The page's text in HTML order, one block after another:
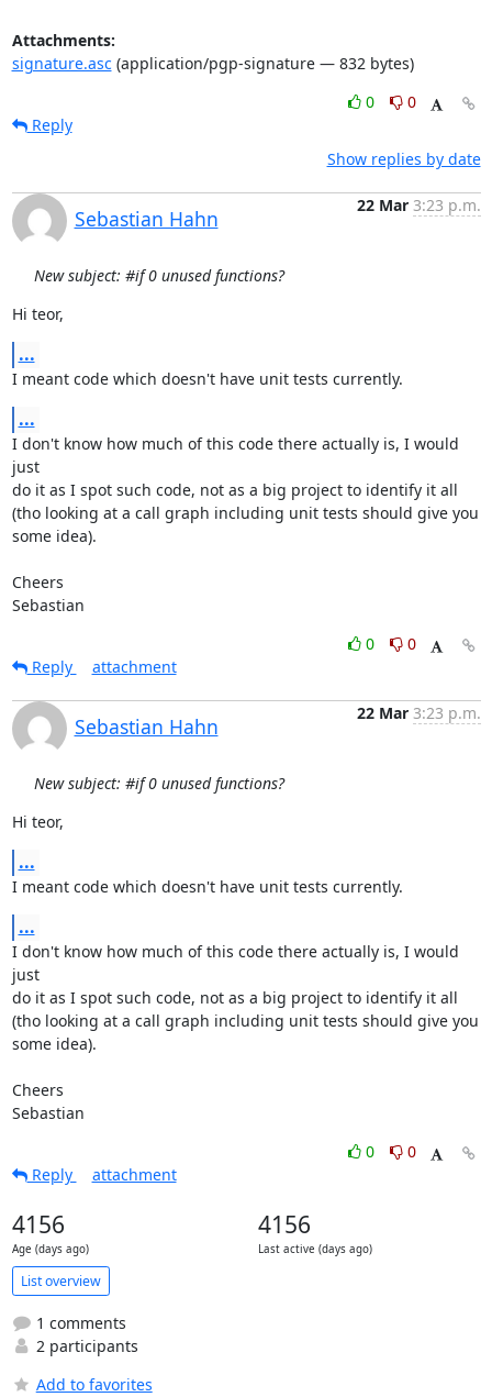
Attachments:
signature.asc(application/pgp-signature — 832 bytes)
0
0
Reply
Show replies by date
Sebastian Hahn
22 Mar 3:23 p.m.
New subject: #if 0 unused functions?
Hi teor,
...
I meant code which doesn't have unit tests currently.
...
I don't know how much of this code there actually is, I would
just
do it as I spot such code, not as a big project to identify it all
(tho looking at a call graph including unit tests should give you
some idea).
Cheers
Sebastian
0
0
Reply
attachment
Sebastian Hahn
22 Mar 3:23 p.m.
New subject: #if 0 unused functions?
Hi teor,
...
I meant code which doesn't have unit tests currently.
...
I don't know how much of this code there actually is, I would
just
do it as I spot such code, not as a big project to identify it all
(tho looking at a call graph including unit tests should give you
some idea).
Cheers
Sebastian
0
0
Reply
attachment
4156
Age (days ago)
4156
Last active (days ago)
List overview
1 comments
2 participants
Add to favorites